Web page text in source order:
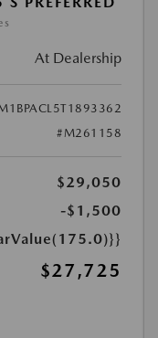
At Dealership
#M261158
$29,050
-$1,500
$27,725